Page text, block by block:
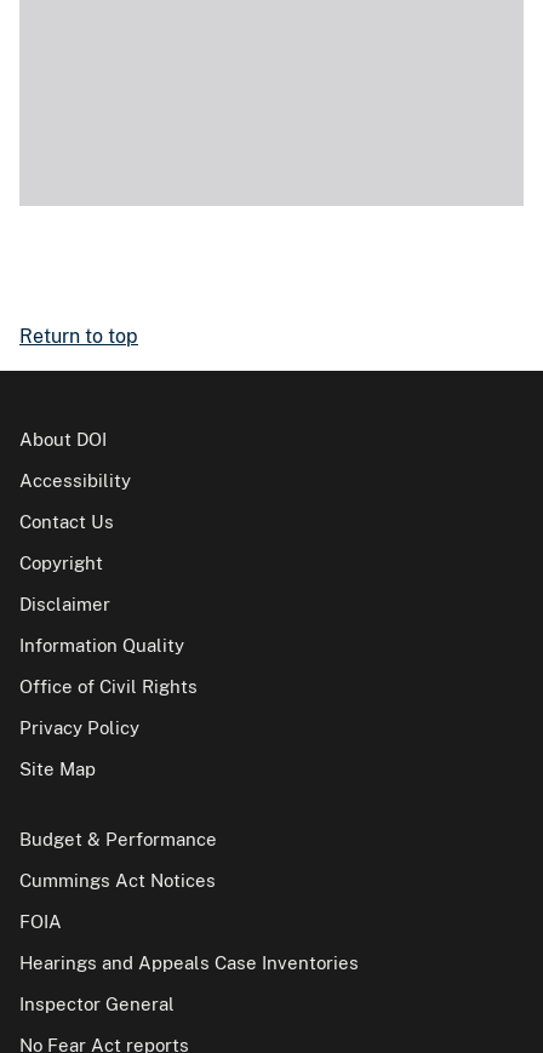
Return to top
About DOI
Accessibility
Contact Us
Copyright
Disclaimer
Information Quality
Office of Civil Rights
Privacy Policy
Site Map
Budget & Performance
Cummings Act Notices
FOIA
Hearings and Appeals Case Inventories
Inspector General
No Fear Act reports